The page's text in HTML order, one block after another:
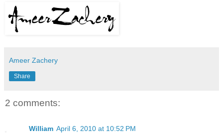
Ameer Zachery
Share
2 comments:
William April 6, 2010 at 10:52 PM